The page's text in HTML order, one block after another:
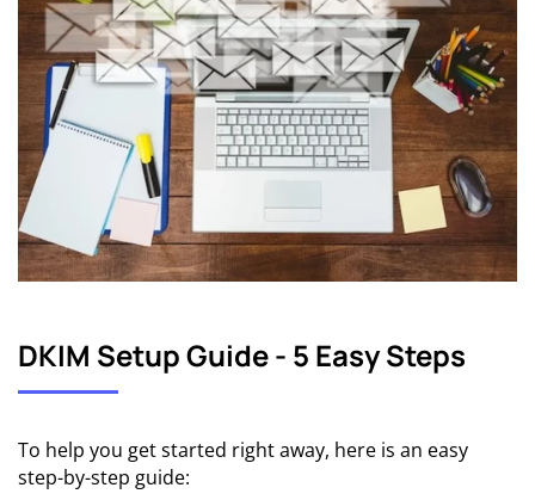
DKIM Setup Guide - 5 Easy Steps
To help you get started right away, here is an easy
step-by-step guide: